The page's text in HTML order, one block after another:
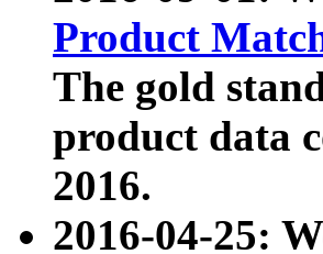
Product
The gold
product data
2016.
2016-04-25: